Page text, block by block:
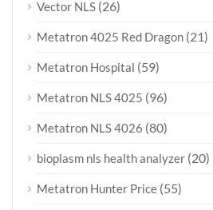
Vector NLS (26)
Metatron 4025 Red Dragon (21)
Metatron Hospital (59)
Metatron NLS 4025 (96)
Metatron NLS 4026 (80)
bioplasm nls health analyzer (20)
Metatron Hunter Price (55)